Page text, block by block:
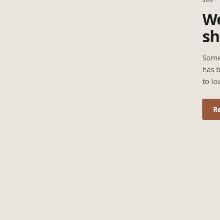
has
to